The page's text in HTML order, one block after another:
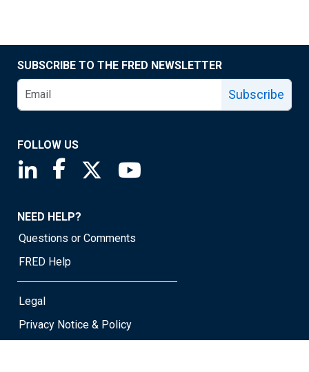
SUBSCRIBE TO THE FRED NEWSLETTER
Subscribe
FOLLOW US
Saint Louis Fed linkedin page
Saint Louis Fed facebook page
Saint Louis Fed X page
NEED HELP?
Questions or Comments
FRED Help
Legal
Privacy Notice & Policy